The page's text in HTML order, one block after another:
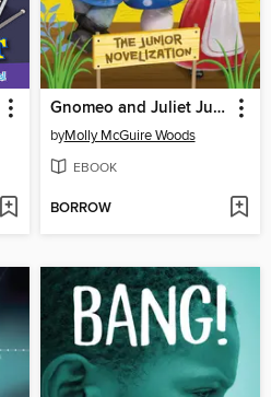
Gnomeo and Juliet Junior Novelization (Disney Gnomeo and Juliet)
byMolly McGuire Woods
EBOOK
BORROW